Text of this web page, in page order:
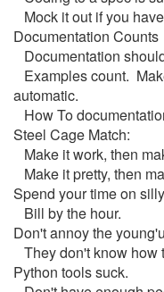
Mock it out if you
Documentation Counts
Documentation
Examples count.
automatic.
How To
Steel Cage Match:
Make it work, then
Make it pretty, then
Spend your time on
Bill by the hour.
Don't annoy the
They don't know how
Python tools suck.